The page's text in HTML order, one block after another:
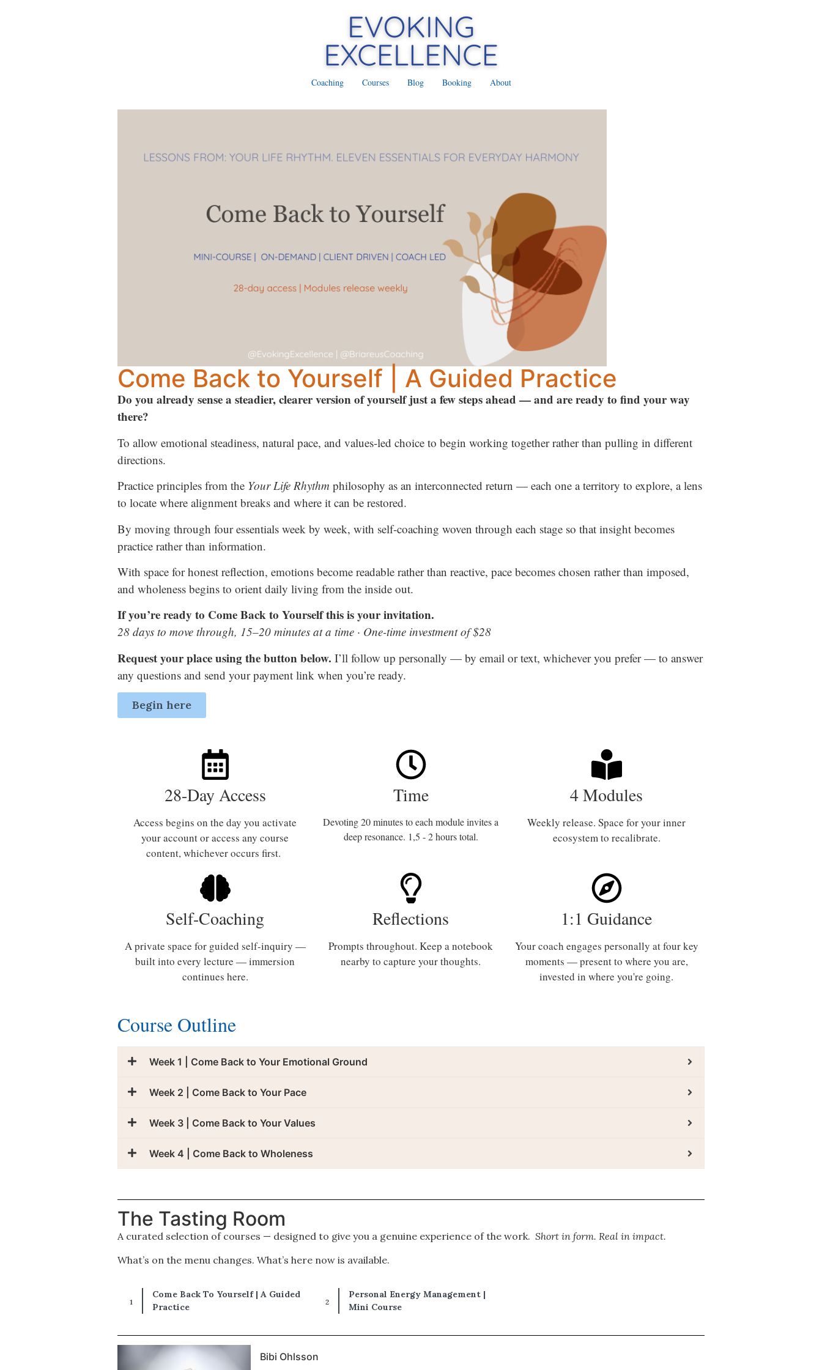
Coaching Courses Blog Booking About
Come Back to Yourself | A Guided Practice
Do you already sense a steadier, clearer version of yourself just a few steps ahead — and are ready to find your way
there?
To allow emotional steadiness, natural pace, and values-led choice to begin working together rather than pulling in different
directions.
Practice principles from the Your Life Rhythm philosophy as an interconnected return — each one a territory to explore, a lens
to locate where alignment breaks and where it can be restored.
By moving through four essentials week by week, with self-coaching woven through each stage so that insight becomes
practice rather than information.
With space for honest reflection, emotions become readable rather than reactive, pace becomes chosen rather than imposed,
and wholeness begins to orient daily living from the inside out.
If you’re ready to Come Back to Yourself this is your invitation.
28 days to move through, 15–20 minutes at a time · One-time investment of $28
Request your place using the button below. I’ll follow up personally — by email or text, whichever you prefer — to answer
any questions and send your payment link when you’re ready.
Begin here
28-Day Access
Access begins on the day you activate
your account or access any course
content, whichever occurs first.
Time
Devoting 20 minutes to each module invites a
deep resonance. 1,5 - 2 hours total.
4 Modules
Weekly release. Space for your inner
ecosystem to recalibrate.
Self-Coaching
A private space for guided self-inquiry —
built into every lecture — immersion
continues here.
Reflections
Prompts throughout. Keep a notebook
nearby to capture your thoughts.
1:1 Guidance
Your coach engages personally at four key
moments — present to where you are,
invested in where you're going.
Course Outline
Week 1 | Come Back to Your Emotional Ground
Week 2 | Come Back to Your Pace
Week 3 | Come Back to Your Values
Week 4 | Come Back to Wholeness
The Tasting Room
A curated selection of courses — designed to give you a genuine experience of the work. Short in form. Real in impact.
What’s on the menu changes. What’s here now is available.
Come Back To Yourself | A Guided
Practice
Personal Energy Management |
Mini Course
Bibi Ohlsson